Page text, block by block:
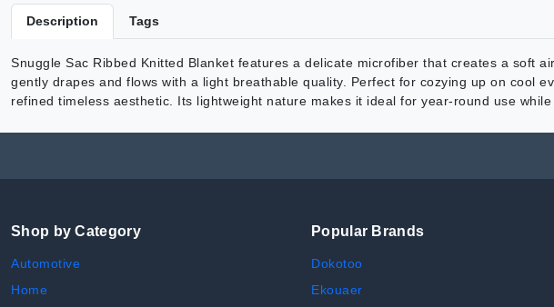
Description Tags
Snuggle Sac Ribbed Knitted Blanket features a delicate microfiber that creates a soft
gently drapes and flows with a light breathable quality. Perfect for cozying up on cool
refined timeless aesthetic. Its lightweight nature makes it ideal for year-round use
Shop by Category
Automotive
Home
Popular Brands
Dokotoo
Ekouaer